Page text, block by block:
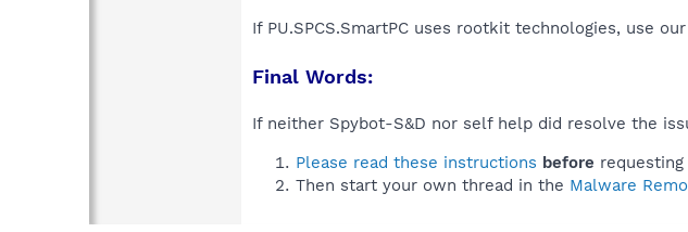
If PU.SPCS.SmartPC uses rootkit technologies, use our
Final Words:
If neither Spybot-S&D nor self help did resolve the
Please read these instructions before requesting
Then start your own thread in the Malware